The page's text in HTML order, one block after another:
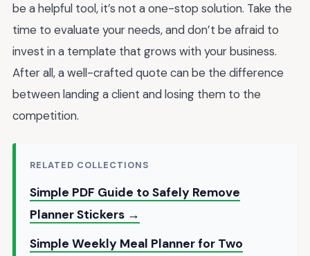
be a helpful tool, it’s not a one-stop solution. Take the
time to evaluate your needs, and don’t be afraid to
invest in a template that grows with your business.
After all, a well-crafted quote can be the difference
between landing a client and losing them to the
competition.
RELATED COLLECTIONS
Simple PDF Guide to Safely Remove
Planner Stickers →
Simple Weekly Meal Planner for Two